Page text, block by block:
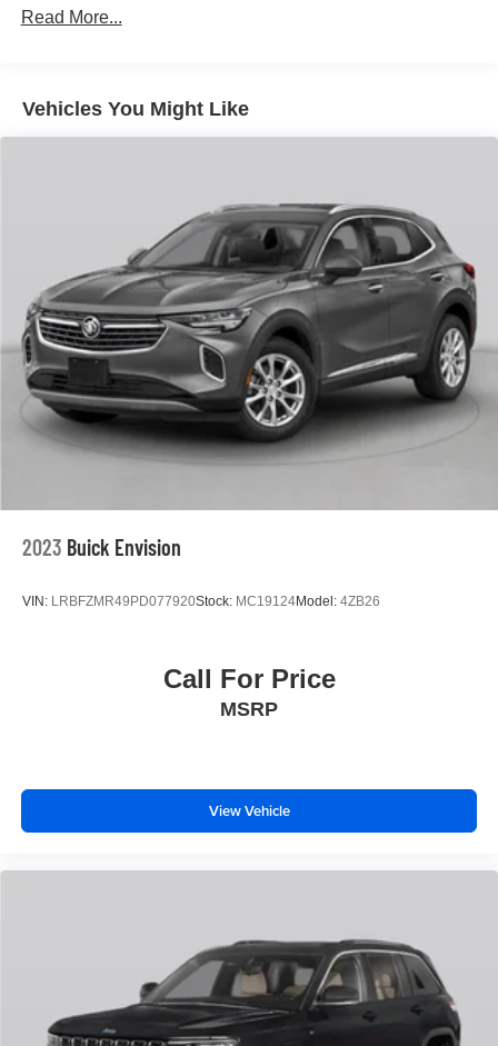
The Encore GX Preferred also comes equipped with the
passenger seats. With its versatile cargo space and
advanced safety technologies, this crossover is ready to
Experience the refined sophistication and impressive
capabilities of the 2023 Buick Encore GX Preferred. Visit
our showroom today and let us help you discover the
perfect vehicle to elevate your driving experience.
The VanDevere Bunch Advantages
*Warranty Forever - 100% parts - 100% labor - No
deductible
*Free Car Washes for Life
*Best Price Upfront
*Two Free Paintless Ding Repairs
*Free Carfax With Any Vehicle
Not all customers may be eligible for all new car rebates
and/or incentives. Please be sure to verify with us.
Read More...
Vehicles You Might Like
2023 Buick Envision
VIN: LRBFZMR49PD077920Stock: MC19124Model: 4ZB26
Call For Price
MSRP
View Vehicle